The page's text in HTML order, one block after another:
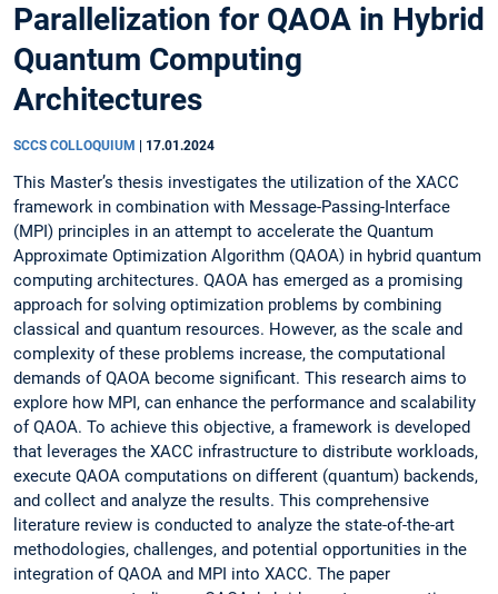
Parallelization for QAOA in Hybrid
Quantum Computing
Architectures
SCCS COLLOQUIUM 17.01.2024
This Master’s thesis investigates the utilization of the XACC
framework in combination with Message-Passing-Interface
(MPI) principles in an attempt to accelerate the Quantum
Approximate Optimization Algorithm (QAOA) in hybrid quantum
computing architectures. QAOA has emerged as a promising
approach for solving optimization problems by combining
classical and quantum resources. However, as the scale and
complexity of these problems increase, the computational
demands of QAOA become significant. This research aims to
explore how MPI, can enhance the performance and scalability
of QAOA. To achieve this objective, a framework is developed
that leverages the XACC infrastructure to distribute workloads,
execute QAOA computations on different (quantum) backends,
and collect and analyze the results. This comprehensive
literature review is conducted to analyze the state-of-the-art
methodologies, challenges, and potential opportunities in the
integration of QAOA and MPI into XACC. The paper